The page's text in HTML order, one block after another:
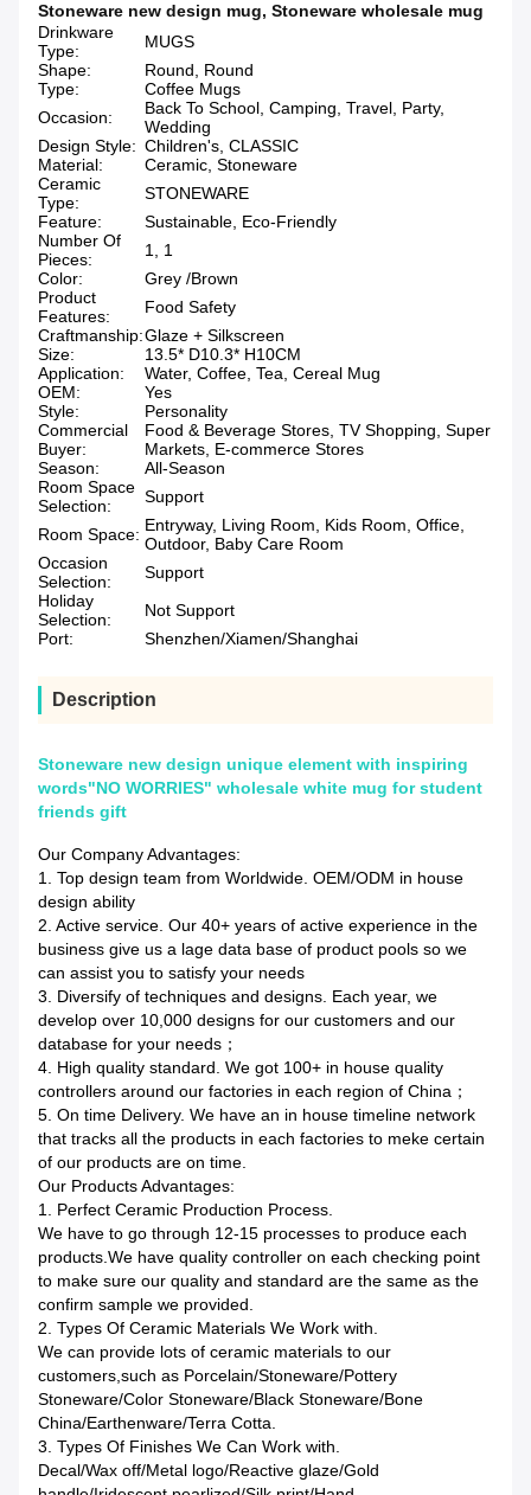
Stoneware new design mug, Stoneware wholesale mug
Drinkware
Type:
MUGS
Shape:
Round, Round
Type:
Coffee Mugs
Occasion:
Back To School, Camping, Travel, Party,
Wedding
Design Style: Children's, CLASSIC
Material:
Ceramic, Stoneware
Ceramic
Type:
STONEWARE
Feature:
Sustainable, Eco-Friendly
Number Of
Pieces:
1, 1
Color:
Grey /Brown
Product
Features:
Food Safety
Craftmanship:Glaze + Silkscreen
Size:
13.5* D10.3* H10CM
Application:
Water, Coffee, Tea, Cereal Mug
OEM:
Yes
Style:
Personality
Commercial
Buyer:
Food & Beverage Stores, TV Shopping, Super
Markets, E-commerce Stores
Season:
All-Season
Room Space
Selection:
Support
Room Space: Entryway, Living Room, Kids Room, Office,
Outdoor, Baby Care Room
Occasion
Selection:
Support
Holiday
Selection:
Not Support
Port:
Shenzhen/Xiamen/Shanghai
Description
Stoneware new design unique element with inspiring
words"NO WORRIES" wholesale white mug for student
friends gift
Our Company Advantages:
1. Top design team from Worldwide. OEM/ODM in house
design ability
2. Active service. Our 40+ years of active experience in the
business give us a lage data base of product pools so we
can assist you to satisfy your needs
3. Diversify of techniques and designs. Each year, we
develop over 10,000 designs for our customers and our
database for your needs；
4. High quality standard. We got 100+ in house quality
controllers around our factories in each region of China；
5. On time Delivery. We have an in house timeline network
that tracks all the products in each factories to meke certain
of our products are on time.
Our Products Advantages:
1. Perfect Ceramic Production Process.
We have to go through 12-15 processes to produce each
products.We have quality controller on each checking point
to make sure our quality and standard are the same as the
confirm sample we provided.
2. Types Of Ceramic Materials We Work with.
We can provide lots of ceramic materials to our
customers,such as Porcelain/Stoneware/Pottery
Stoneware/Color Stoneware/Black Stoneware/Bone
China/Earthenware/Terra Cotta.
3. Types Of Finishes We Can Work with.
Decal/Wax off/Metal logo/Reactive glaze/Gold